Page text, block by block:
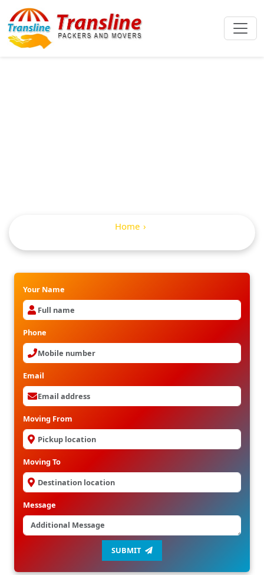
Home
Your Name
Phone
Email
Moving From
Moving To
Message
SUBMIT